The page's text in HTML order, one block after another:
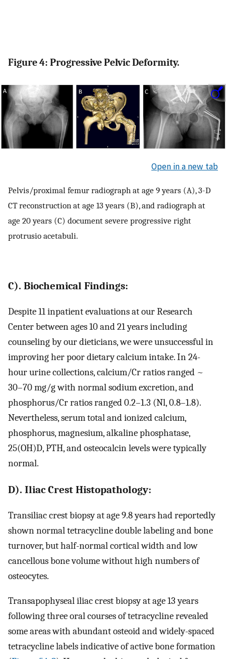
Figure 4: Progressive Pelvic Deformity.
Open in a new tab
Pelvis/proximal femur radiograph at age 9 years (A), 3-D
CT reconstruction at age 13 years (B), and radiograph at
age 20 years (C) document severe progressive right
protrusio acetabuli.
C). Biochemical Findings:
Despite 11 inpatient evaluations at our Research
Center between ages 10 and 21 years including
counseling by our dieticians, we were unsuccessful in
improving her poor dietary calcium intake. In 24-
hour urine collections, calcium/Cr ratios ranged ~
30–70 mg/g with normal sodium excretion, and
phosphorus/Cr ratios ranged 0.2–1.3 (Nl, 0.8–1.8).
Nevertheless, serum total and ionized calcium,
phosphorus, magnesium, alkaline phosphatase,
25(OH)D, PTH, and osteocalcin levels were typically
normal.
D). Iliac Crest Histopathology:
Transiliac crest biopsy at age 9.8 years had reportedly
shown normal tetracycline double labeling and bone
turnover, but half-normal cortical width and low
cancellous bone volume without high numbers of
osteocytes.
Transapophyseal iliac crest biopsy at age 13 years
following three oral courses of tetracycline revealed
some areas with abundant osteoid and widely-spaced
tetracycline labels indicative of active bone formation